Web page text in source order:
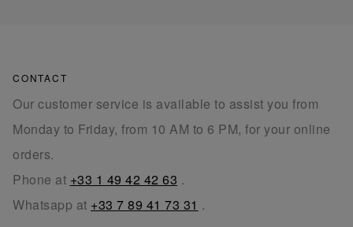
CONTACT
Our customer service is available to assist you from
Monday to Friday, from 10 AM to 6 PM, for your online
orders.
Phone at +33 1 49 42 42 63 .
Whatsapp at +33 7 89 41 73 31 .